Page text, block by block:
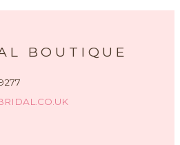
BOUTIQUE